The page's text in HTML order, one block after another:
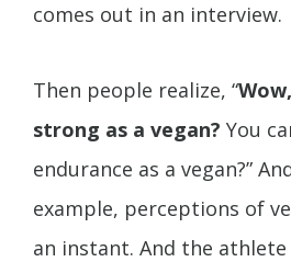
comes out in an interview.
Then people realize, “
strong as a vegan? You
endurance as a vegan?”
example, perceptions of
an instant. And the athlete